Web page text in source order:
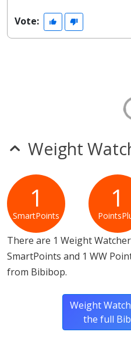
Vote:
Weight
1
SmartPoints
1
There are 1 Weight
SmartPoints and 1 WW
from Bibibop.
Weight
the full